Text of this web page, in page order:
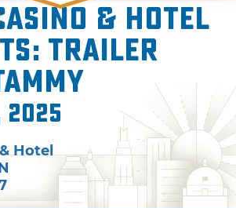
& Hotel
Trailer
2025
Hotel